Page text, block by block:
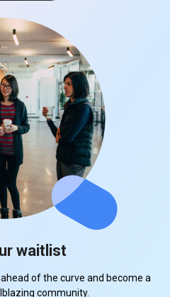
waitlist
of the curve and become a
community.